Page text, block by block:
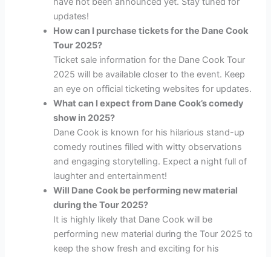
updates!
How can I purchase tickets for the Dane Cook
Tour 2025?
Ticket sale information for the Dane Cook Tour
2025 will be available closer to the event. Keep
an eye on official ticketing websites for updates.
What can I expect from Dane Cook’s comedy
show in 2025?
Dane Cook is known for his hilarious stand-up
comedy routines filled with witty observations
and engaging storytelling. Expect a night full of
laughter and entertainment!
Will Dane Cook be performing new material
during the Tour 2025?
It is highly likely that Dane Cook will be
performing new material during the Tour 2025 to
keep the show fresh and exciting for his